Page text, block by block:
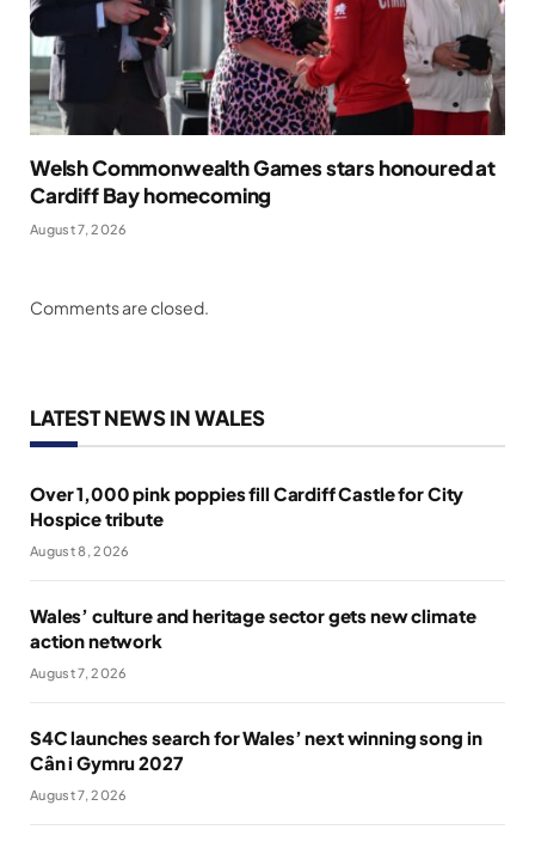
Welsh Commonwealth Games stars honoured at
Cardiff Bay homecoming
August 7, 2026
Comments are closed.
LATEST NEWS IN WALES
Over 1,000 pink poppies fill Cardiff Castle for City
Hospice tribute
August 8, 2026
Wales’ culture and heritage sector gets new climate
action network
August 7, 2026
S4C launches search for Wales’ next winning song in
Cân i Gymru 2027
August 7, 2026